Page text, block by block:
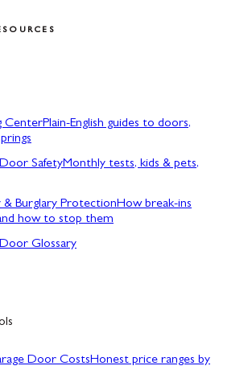
CenterPlain-English guides to doors,
SafetyMonthly tests, kids & pets,
& Burglary ProtectionHow break-ins
how to stop them
Glossary
Door CostsHonest price ranges by